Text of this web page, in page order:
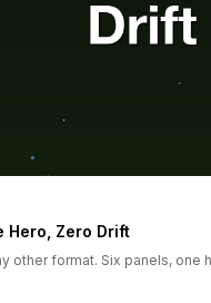
Hero, Zero Drift
other format. Six panels,